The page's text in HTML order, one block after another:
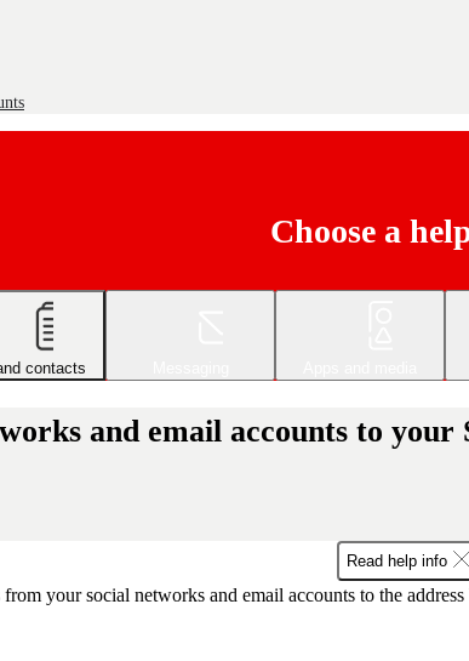
Choose a
contacts
and email accounts to your
Read help info
your social networks and email accounts to the